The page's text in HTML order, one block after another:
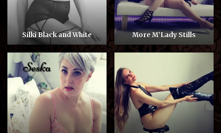
Silki Black and White More M’Lady Stills